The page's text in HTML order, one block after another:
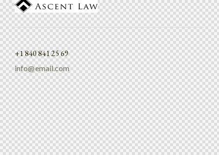
+1 840 841 25 69
info@email.com